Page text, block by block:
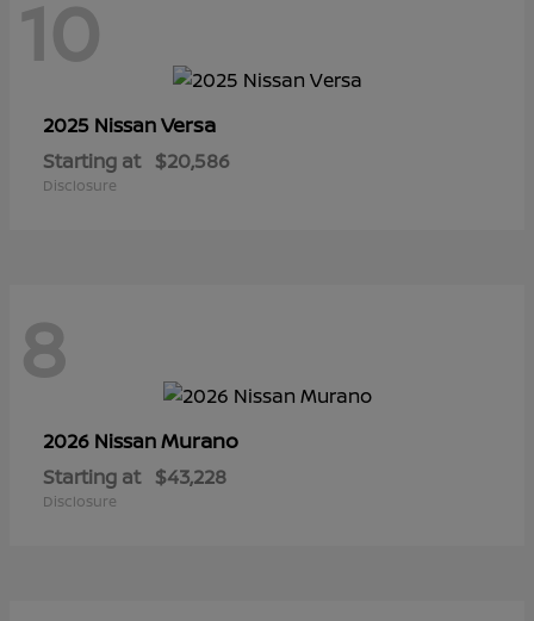
10
2025 NissanVersa
Starting at $20,586
Disclosure
8
2026 NissanMurano
Starting at $43,228
Disclosure